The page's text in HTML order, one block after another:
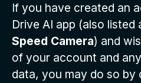
If you have created an
Drive AI app (also listed
Speed Camera) and
of your account and
data, you may do so by